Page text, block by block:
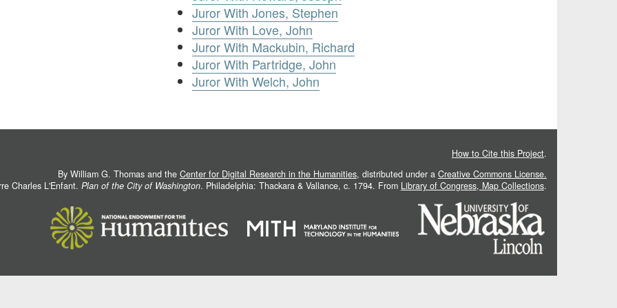
Juror With Jones, Stephen
Juror With Love, John
Juror With Mackubin, Richard
Juror With Partridge, John
Juror With Welch, John
How to Cite this Project.
By William G. Thomas and the Center for Digital Research in the Humanities, distributed under a Creative Commons License.
Charles L'Enfant. Plan of the City of Washington. Philadelphia: Thackara & Vallance, c. 1794. From Library of Congress, Map Collections.